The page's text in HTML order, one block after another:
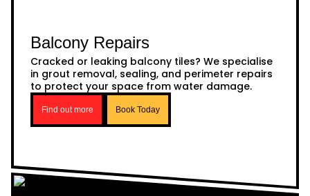
Balcony Repairs
Cracked or leaking balcony tiles? We specialise
in grout removal, sealing, and perimeter repairs
to protect your space from water damage.
Find out more Book Today